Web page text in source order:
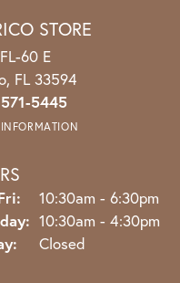
STORE
60 E
FL 33594
5445
Monday - Friday:
10:30am - 6:30pm
10:30am - 4:30pm
Closed